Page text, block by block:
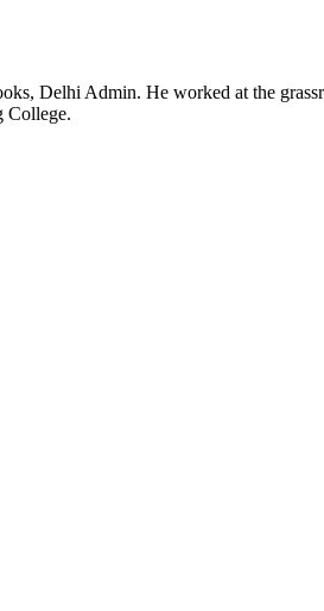
Delhi Admin. He worked at the
College.